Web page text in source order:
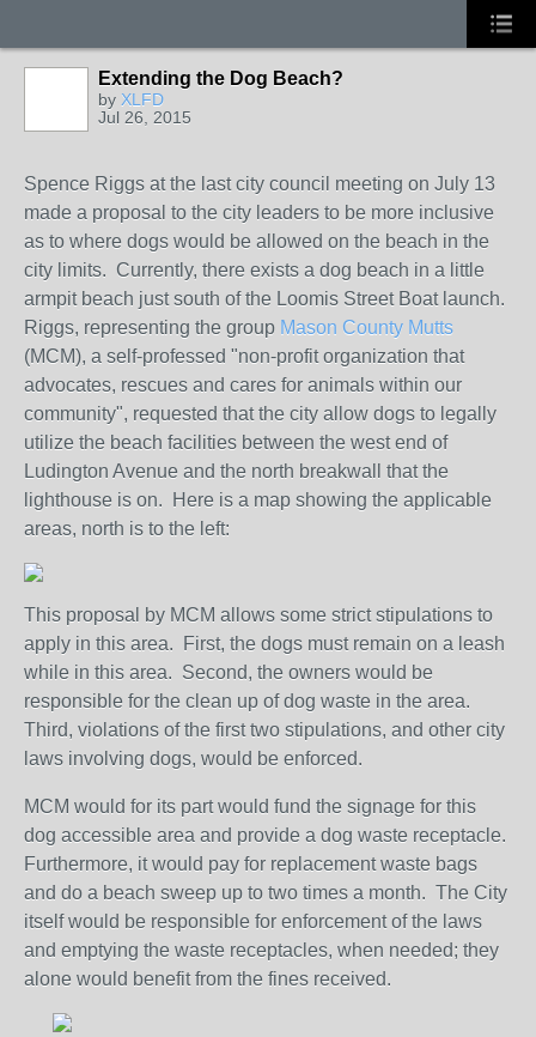
Extending the Dog Beach?
by XLFD
Jul 26, 2015
Spence Riggs at the last city council meeting on July 13
made a proposal to the city leaders to be more inclusive
as to where dogs would be allowed on the beach in the
city limits. Currently, there exists a dog beach in a little
armpit beach just south of the Loomis Street Boat launch.
Riggs, representing the group Mason County Mutts
(MCM), a self-professed "non-profit organization that
advocates, rescues and cares for animals within our
community", requested that the city allow dogs to legally
utilize the beach facilities between the west end of
Ludington Avenue and the north breakwall that the
lighthouse is on. Here is a map showing the applicable
areas, north is to the left:
This proposal by MCM allows some strict stipulations to
apply in this area. First, the dogs must remain on a leash
while in this area. Second, the owners would be
responsible for the clean up of dog waste in the area.
Third, violations of the first two stipulations, and other city
laws involving dogs, would be enforced.
MCM would for its part would fund the signage for this
dog accessible area and provide a dog waste receptacle.
Furthermore, it would pay for replacement waste bags
and do a beach sweep up to two times a month. The City
itself would be responsible for enforcement of the laws
and emptying the waste receptacles, when needed; they
alone would benefit from the fines received.